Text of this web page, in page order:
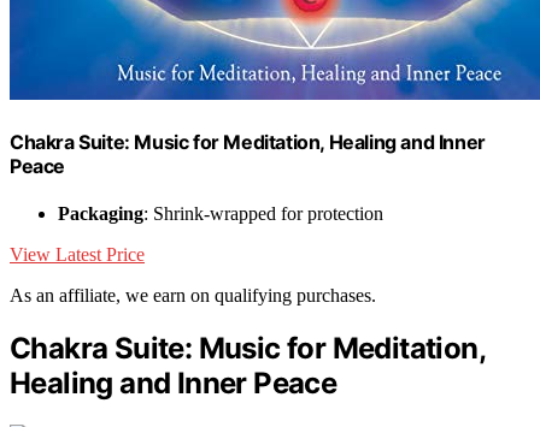
Chakra Suite: Music for Meditation, Healing and Inner
Peace
Packaging: Shrink-wrapped for protection
View Latest Price
As an affiliate, we earn on qualifying purchases.
Chakra Suite: Music for Meditation,
Healing and Inner Peace